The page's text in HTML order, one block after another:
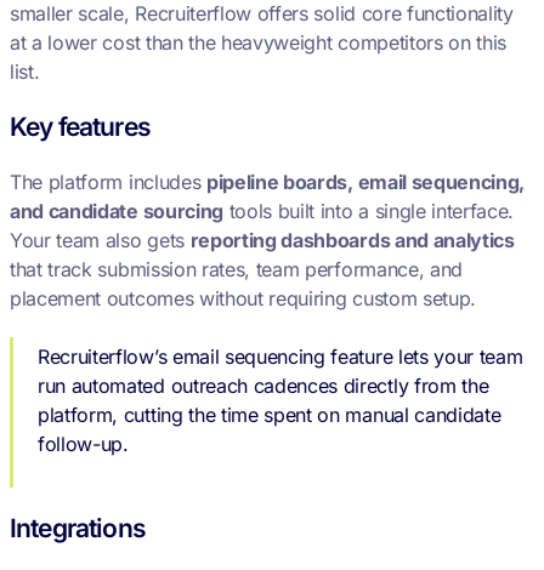
smaller scale, Recruiterflow offers solid core functionality
at a lower cost than the heavyweight competitors on this
list.
Key features
The platform includes pipeline boards, email sequencing,
and candidate sourcing tools built into a single interface.
Your team also gets reporting dashboards and analytics
that track submission rates, team performance, and
placement outcomes without requiring custom setup.
Recruiterflow’s email sequencing feature lets your team
run automated outreach cadences directly from the
platform, cutting the time spent on manual candidate
follow-up.
Integrations